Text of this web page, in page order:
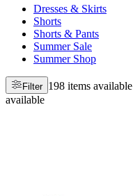
Dresses & Skirts
Shorts
Shorts & Pants
Summer Sale
Summer Shop
Filter 198 items available
available